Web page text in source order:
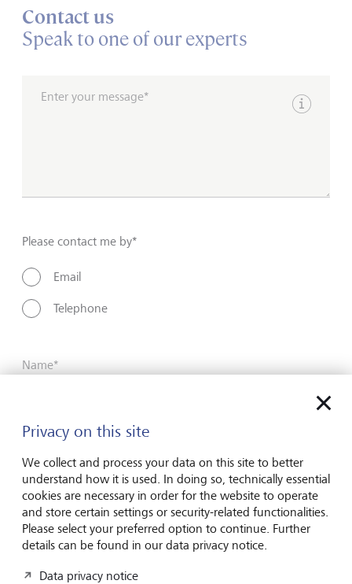
Contact us
Speak to one of our experts
Enter your message*
Show
Please contact me by*
Email
Telephone
Name*
Surname*
Email address
Privacy on this site
We collect and process your data on this site to better
understand how it is used. In doing so, technically essential
cookies are necessary in order for the website to operate
and store certain settings or security-related functionalities.
Please select your preferred option to continue. Further
details can be found in our data privacy notice.
Data privacy notice